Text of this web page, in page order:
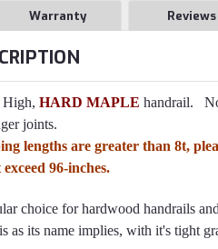
Warranty Reviews
HARD MAPLE handrail.
joints.
lengths are greater than 8t,
96-inches.
choice for hardwood handrails
as its name implies, with it's tight